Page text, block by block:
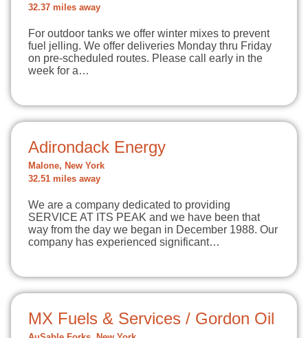
32.37 miles away
For outdoor tanks we offer winter mixes to prevent
fuel jelling. We offer deliveries Monday thru Friday
on pre-scheduled routes. Please call early in the
week for a…
Adirondack Energy
Malone, New York
32.51 miles away
We are a company dedicated to providing
SERVICE AT ITS PEAK and we have been that
way from the day we began in December 1988. Our
company has experienced significant…
MX Fuels & Services / Gordon Oil